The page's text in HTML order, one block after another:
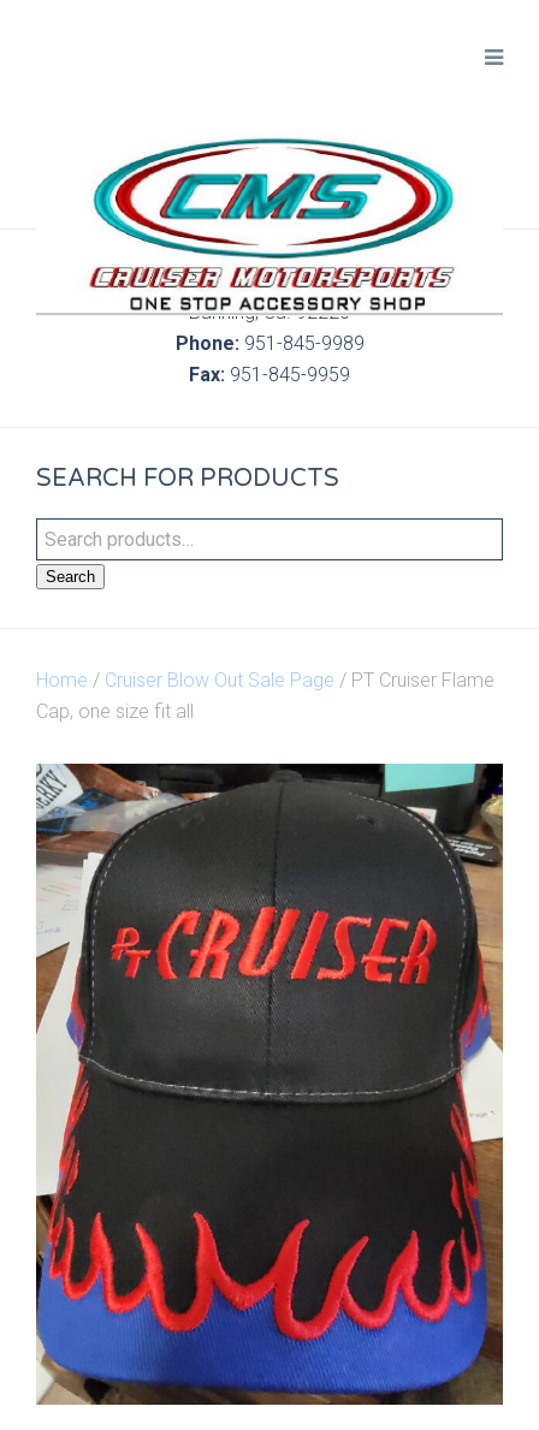
300 S. Highland Springs Ave. 6C, 186
Banning, Ca. 92220
Phone:951-845-9989
Fax: 951-845-9959
SEARCH FOR PRODUCTS
Search
Home / Cruiser Blow Out Sale Page / PT Cruiser Flame
Cap, one size fit all